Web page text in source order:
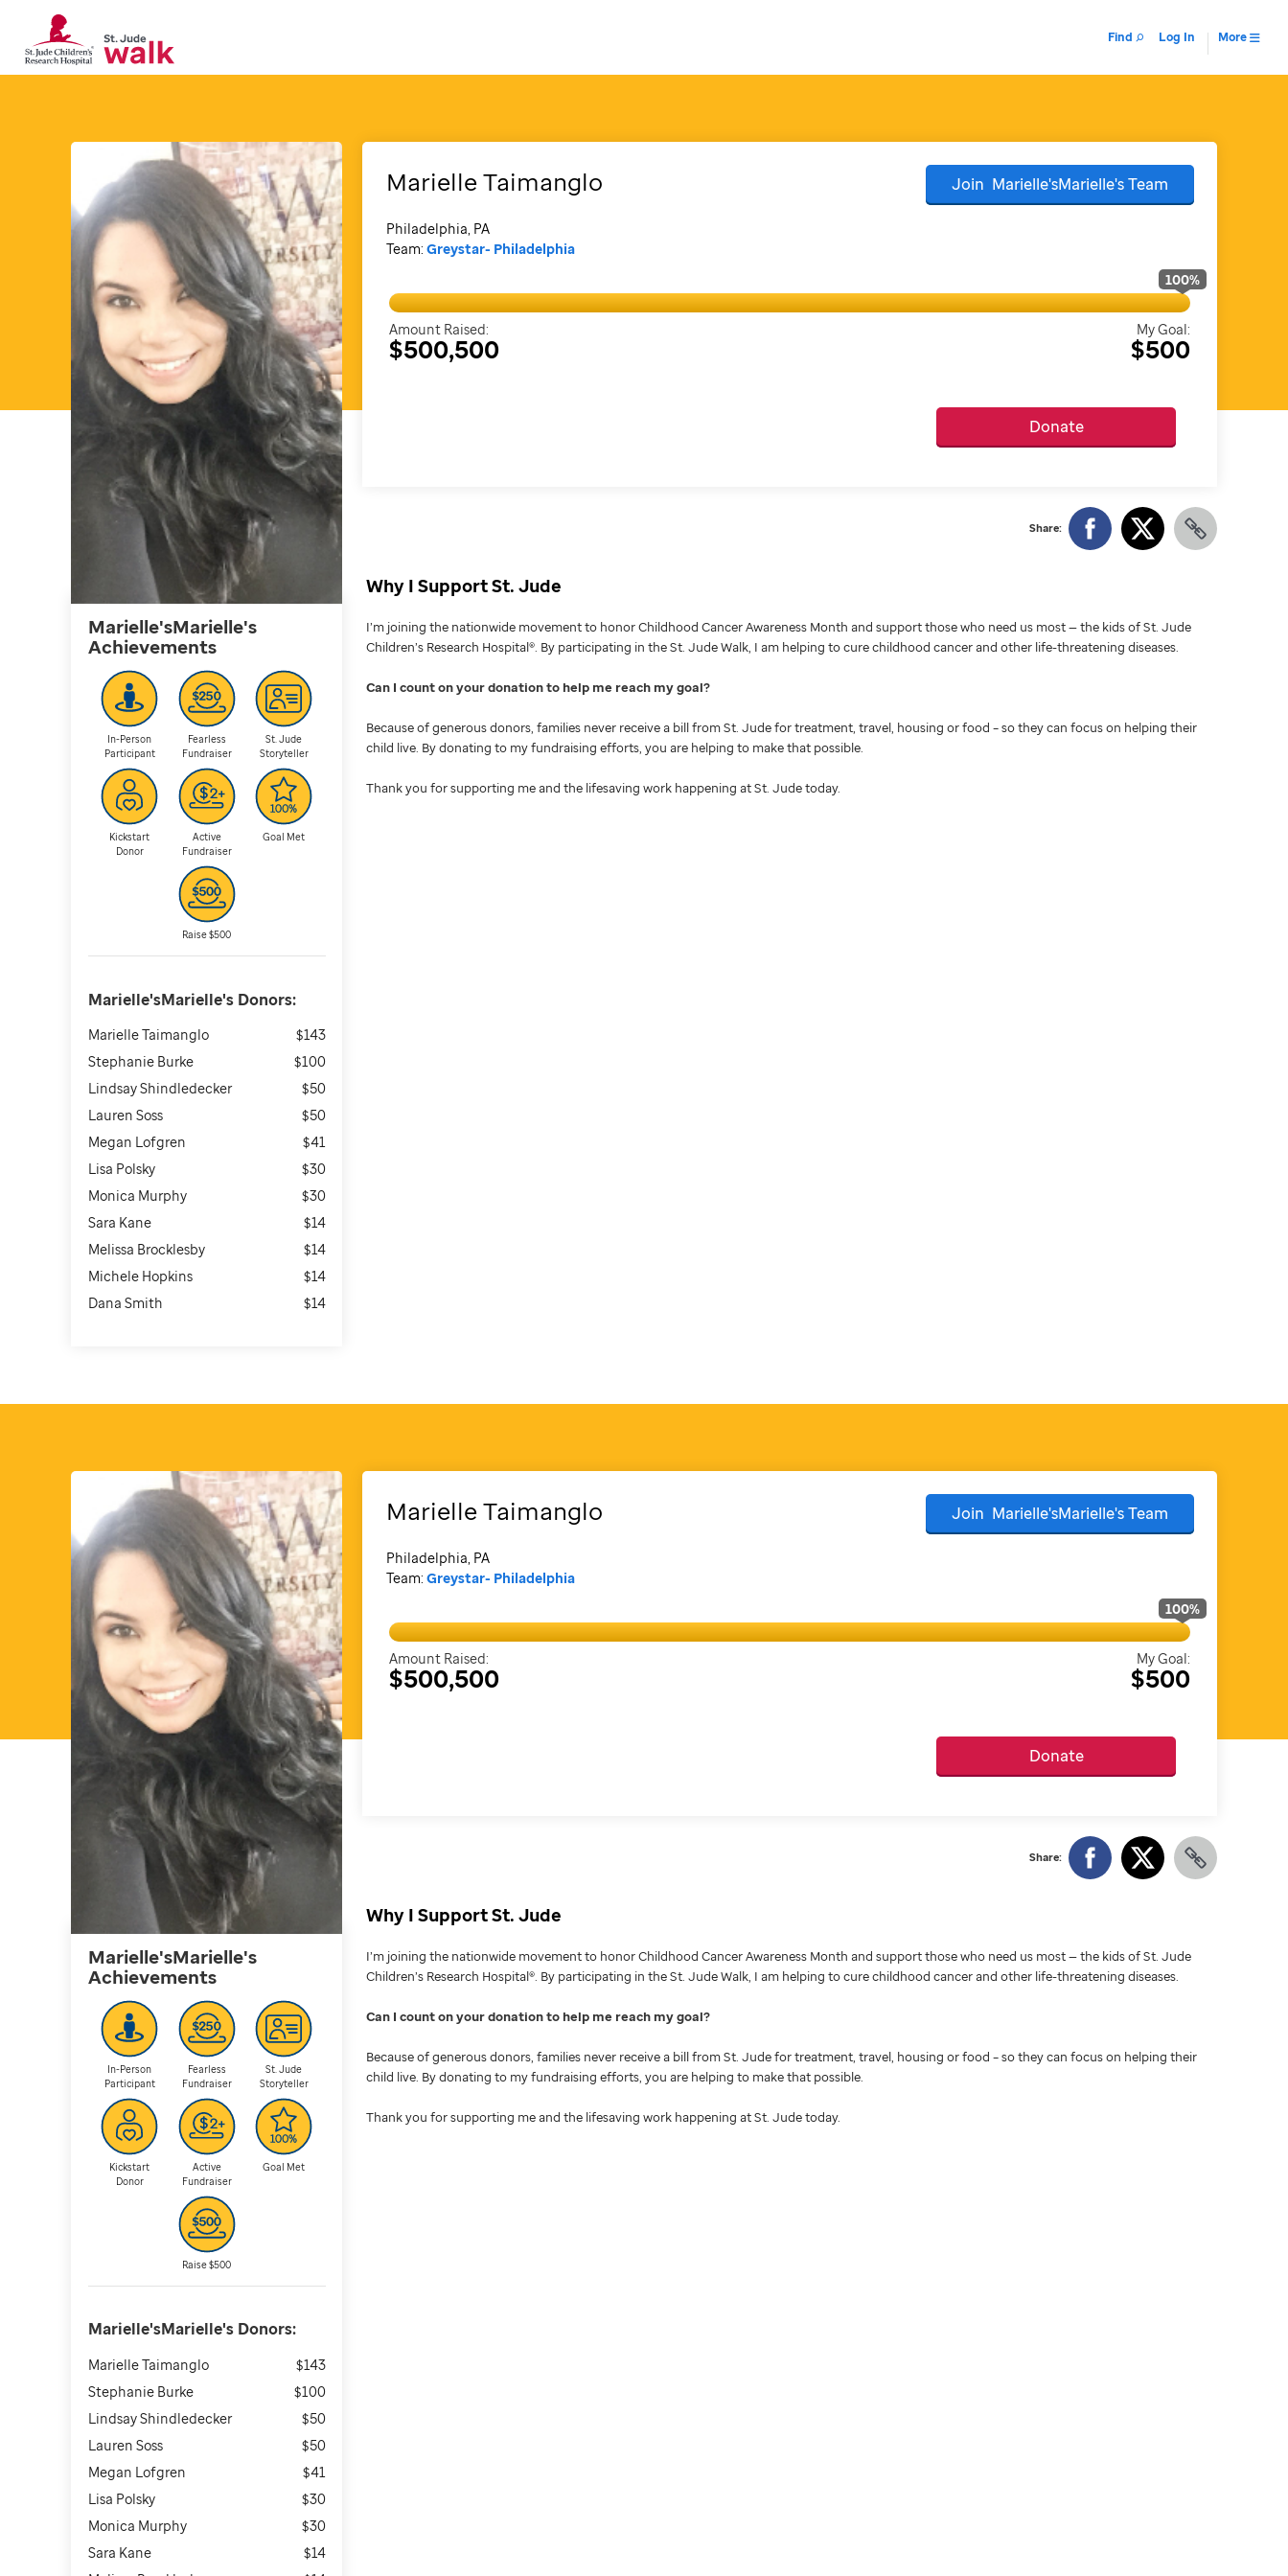
Find Log In More
Marielle'sMarielle's
Achievements
In-Person
Participant
Fearless
Fundraiser
St. Jude
Storyteller
Kickstart
Donor
Active
Fundraiser
Goal Met
Raise $500
Marielle'sMarielle'sDonors:
Marielle Taimanglo
$143
Stephanie Burke
$100
Lindsay Shindledecker
$50
Lauren Soss
$50
Megan Lofgren
$41
Lisa Polsky
$30
Monica Murphy
$30
Sara Kane
$14
Melissa Brocklesby
$14
Michele Hopkins
$14
Dana Smith
$14
MarielleTaimanglo
Philadelphia, PA
Team: Greystar- Philadelphia
Join Marielle'sMarielle'sTeam
100%
Amount Raised:
$500,500
My Goal:
$500
Donate
Share:
Why I Support St. Jude
I’m joining the nationwide movement to honor Childhood Cancer Awareness Month and support those who need us most — the kids of St. Jude
Children’s Research Hospital®. By participating in the St. Jude Walk, I am helping to cure childhood cancer and other life-threatening diseases.
Can I count on your donation to help me reach my goal
Because of generous donors, families never receive a bill from St. Jude for treatment, travel, housing or food – so they can focus on helping their
child live. By donating to my fundraising efforts, you are helping to make that possible.
Thank you for supporting me and the lifesaving work happening at St. Jude today.
Marielle'sMarielle's
Achievements
In-Person
Participant
Fearless
Fundraiser
St. Jude
Storyteller
Kickstart
Donor
Active
Fundraiser
Goal Met
Raise $500
Marielle'sMarielle'sDonors:
Marielle Taimanglo
$143
Stephanie Burke
$100
Lindsay Shindledecker
$50
Lauren Soss
$50
Megan Lofgren
$41
Lisa Polsky
$30
Monica Murphy
$30
Sara Kane
$14
MarielleTaimanglo
Philadelphia, PA
Team: Greystar- Philadelphia
Join Marielle'sMarielle'sTeam
100%
Amount Raised:
$500,500
My Goal:
$500
Donate
Share:
Why I Support St. Jude
I’m joining the nationwide movement to honor Childhood Cancer Awareness Month and support those who need us most — the kids of St. Jude
Children’s Research Hospital®. By participating in the St. Jude Walk, I am helping to cure childhood cancer and other life-threatening diseases.
Can I count on your donation to help me reach my goal
Because of generous donors, families never receive a bill from St. Jude for treatment, travel, housing or food – so they can focus on helping their
child live. By donating to my fundraising efforts, you are helping to make that possible.
Thank you for supporting me and the lifesaving work happening at St. Jude today.